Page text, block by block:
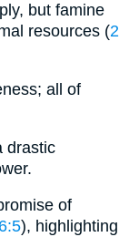
but famine
resources (2
all of
drastic
of
), highlighting